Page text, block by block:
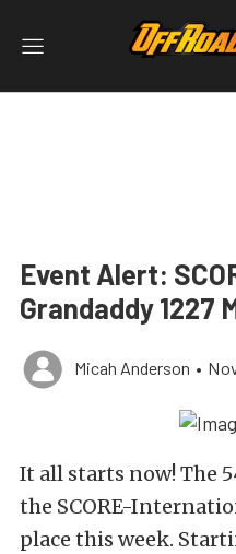
Event Alert:
Grandaddy 1227
Micah Anderson •
It all starts now! The
the SCORE-
place this week.